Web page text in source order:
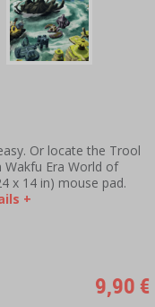
Or locate the Trool
Wakfu Era World of
x 14 in) mouse pad.
+
9,90 €